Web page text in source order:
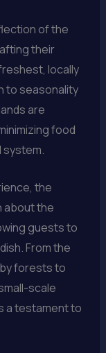
of the
their
locally
to seasonality
are
food
system.
the
about the
guests to
From the
forests to
scale
a testament to